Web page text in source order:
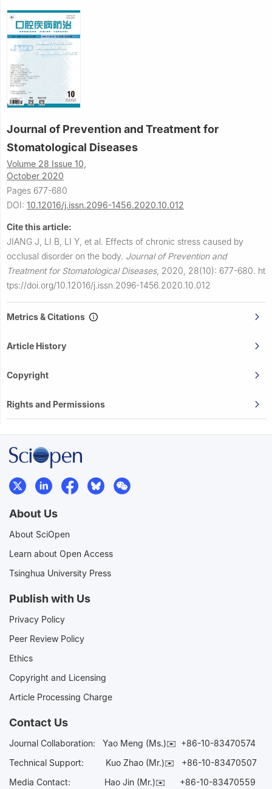
Journal of Prevention and Treatment for
Stomatological Diseases
Volume 28 Issue 10,
October 2020
Pages 677-680
DOI: 10.12016/j.issn.2096-1456.2020.10.012
Cite this article:
JIANG J, LI B, LI Y, et al. Effects of chronic stress caused by
occlusal disorder on the body. Journal of Prevention and
Treatment for Stomatological Diseases, 2020, 28(10): 677-680. ht
tps://doi.org/10.12016/j.issn.2096-1456.2020.10.012
Metrics & Citations
Article History
Copyright
Rights and Permissions
About Us
About SciOpen
Learn about Open Access
Tsinghua University Press
Publish with Us
Privacy Policy
Peer Review Policy
Ethics
Copyright and Licensing
Article Processing Charge
Contact Us
Journal Collaboration: Yao Meng (Ms.)✉️ +86-10-83470574
Technical Support:
Kuo Zhao (Mr.)✉️ +86-10-83470507
Media Contact: Hao Jin (Mr.)✉️ +86-10-83470559